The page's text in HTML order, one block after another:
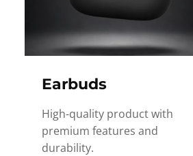
Earbuds
High-quality product with
premium features and
durability.